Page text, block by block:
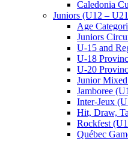
Caledonia
Juniors (U12 –
Age
Juniors
U-15 and
U-18
U-20
Junior
Jamboree
Inter-Jeux
Hit, Draw,
Rockfest
Québec